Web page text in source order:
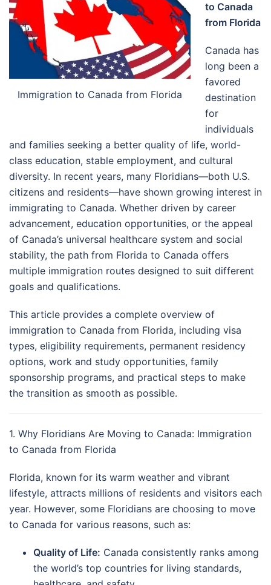
Immigration to Canada from Florida
to Canada
from Florida
Canada has
long been a
favored
destination
for
individuals
and families seeking a better quality of life, world-
class education, stable employment, and cultural
diversity. In recent years, many Floridians—both U.S.
citizens and residents—have shown growing interest in
immigrating to Canada. Whether driven by career
advancement, education opportunities, or the appeal
of Canada’s universal healthcare system and social
stability, the path from Florida to Canada offers
multiple immigration routes designed to suit different
goals and qualifications.
This article provides a complete overview of
immigration to Canada from Florida, including visa
types, eligibility requirements, permanent residency
options, work and study opportunities, family
sponsorship programs, and practical steps to make
the transition as smooth as possible.
1. Why Floridians Are Moving to Canada: Immigration
to Canada from Florida
Florida, known for its warm weather and vibrant
lifestyle, attracts millions of residents and visitors each
year. However, some Floridians are choosing to move
to Canada for various reasons, such as:
Quality of Life: Canada consistently ranks among
the world’s top countries for living standards,